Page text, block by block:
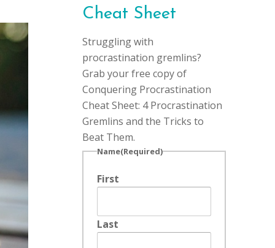
Cheat Sheet
Struggling with
procrastination gremlins?
Grab your free copy of
Conquering Procrastination
Cheat Sheet: 4 Procrastination
Gremlins and the Tricks to
Beat Them.
Name(Required)
First
Last